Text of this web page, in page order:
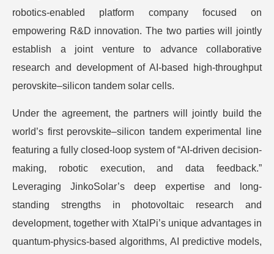
robotics-enabled platform company focused on
empowering R&D innovation. The two parties will jointly
establish a joint venture to advance collaborative
research and development of AI-based high-throughput
perovskite–silicon tandem solar cells.
Under the agreement, the partners will jointly build the
world’s first perovskite–silicon tandem experimental line
featuring a fully closed-loop system of “AI-driven decision-
making, robotic execution, and data feedback.”
Leveraging JinkoSolar’s deep expertise and long-
standing strengths in photovoltaic research and
development, together with XtalPi’s unique advantages in
quantum-physics-based algorithms, AI predictive models,